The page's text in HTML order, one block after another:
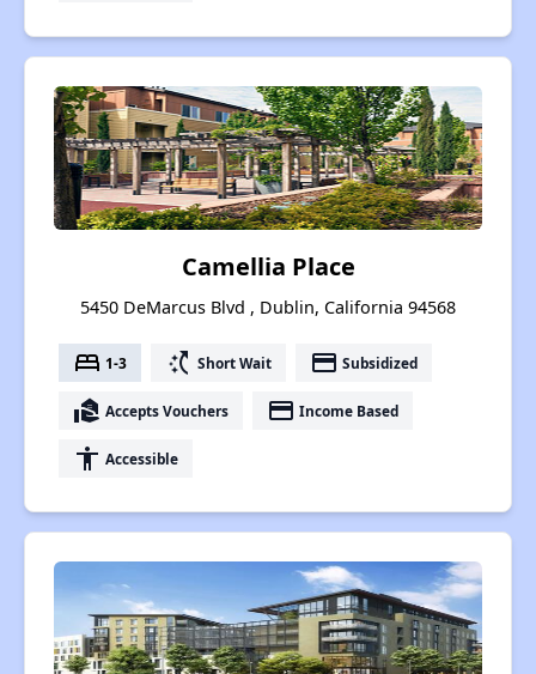
Camellia Place
5450 DeMarcus Blvd , Dublin, California 94568
bed 1-3 switch_access_shortcut Short Wait payment Subsidized
real_estate_agent Accepts Vouchers payment Income Based
accessibility Accessible